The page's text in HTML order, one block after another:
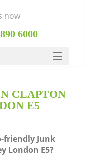
CLAPTON
E5
friendly Junk
London E5?
now
6000